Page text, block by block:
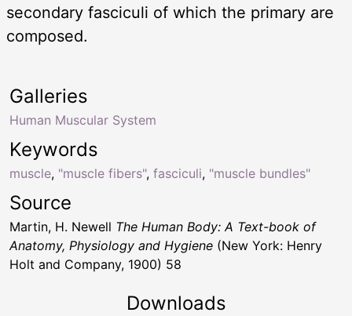
secondary fasciculi of which the primary are
composed.
Keywords
muscle, "muscle fibers", fasciculi, "muscle bundles"
Galleries
Human Muscular System
Source
Martin, H. Newell The Human Body: A Text-book of
Anatomy, Physiology and Hygiene (New York: Henry
Holt and Company, 1900) 58
Downloads